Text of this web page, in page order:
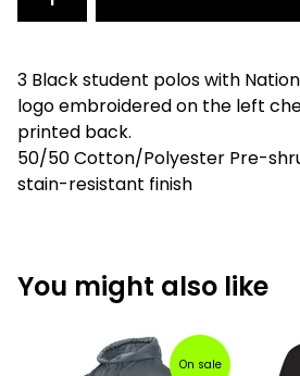
3 Black student polos with
logo embroidered on the left
printed back.
50/50 Cotton/Polyester Pre-
stain-resistant finish
You might also like
On sale